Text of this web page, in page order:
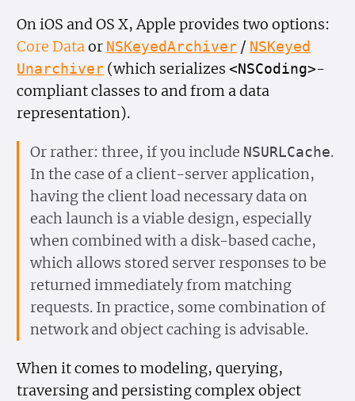
On iOS and OS X, Apple provides two options:
Core Dataor NSKeyedArchiver / NSKeyed
Unarchiver (which serializes<NSCoding>-
compliant classes to and from a data
representation).
Or rather: three, if you include NSURLCache.
In the case of a client-server application,
having the client load necessary data on
each launch is a viable design, especially
when combined with a disk-based cache,
which allows stored server responses to be
returned immediately from matching
requests. In practice, some combination of
network and object caching is advisable.
When it comes to modeling, querying,
traversing and persisting complex object